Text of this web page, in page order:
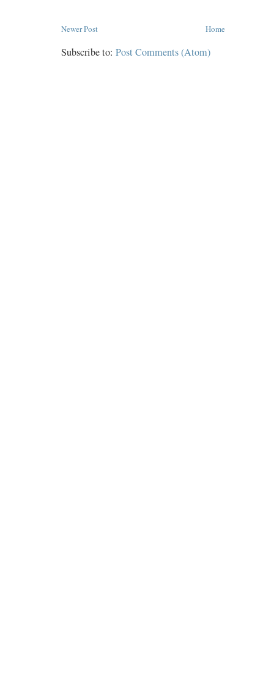
Newer Post Home
Subscribe to: Post Comments (Atom)